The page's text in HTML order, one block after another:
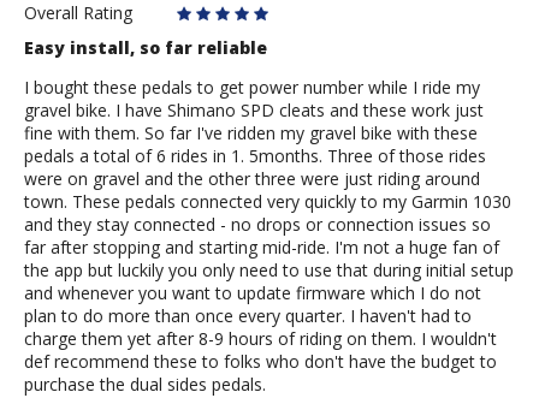
Overall Rating
Easy install, so far reliable
I bought these pedals to get power number while I ride my
gravel bike. I have Shimano SPD cleats and these work just
fine with them. So far I've ridden my gravel bike with these
pedals a total of 6 rides in 1. 5months. Three of those rides
were on gravel and the other three were just riding around
town. These pedals connected very quickly to my Garmin 1030
and they stay connected - no drops or connection issues so
far after stopping and starting mid-ride. I'm not a huge fan of
the app but luckily you only need to use that during initial setup
and whenever you want to update firmware which I do not
plan to do more than once every quarter. I haven't had to
charge them yet after 8-9 hours of riding on them. I wouldn't
def recommend these to folks who don't have the budget to
purchase the dual sides pedals.